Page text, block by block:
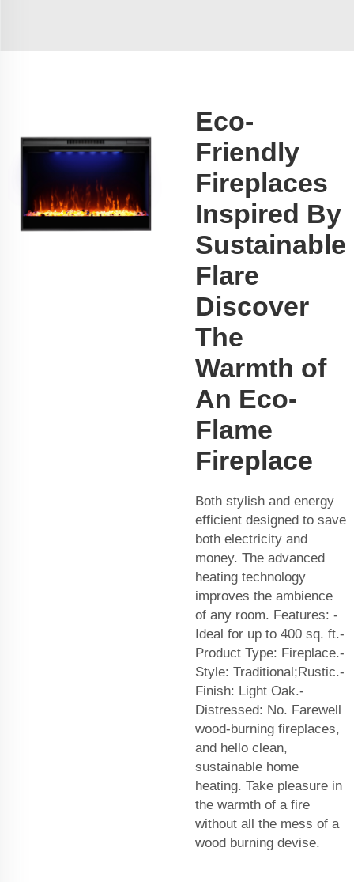
Eco-
Friendly
Fireplaces
Inspired By
Sustainable
Flare
Discover
The
Warmth of
An Eco-
Flame
Fireplace
Both stylish and energy
efficient designed to save
both electricity and
money. The advanced
heating technology
improves the ambience
of any room. Features: -
Ideal for up to 400 sq. ft.-
Product Type: Fireplace.-
Style: Traditional;Rustic.-
Finish: Light Oak.-
Distressed: No. Farewell
wood-burning fireplaces,
and hello clean,
sustainable home
heating. Take pleasure in
the warmth of a fire
without all the mess of a
wood burning devise.